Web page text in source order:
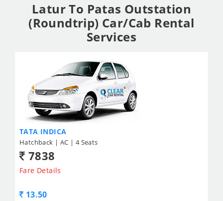
Latur To Patas Outstation
(Roundtrip) Car/Cab Rental
Services
TATA INDICA
Hatchback | AC | 4 Seats
7838
Fare Details
13.50